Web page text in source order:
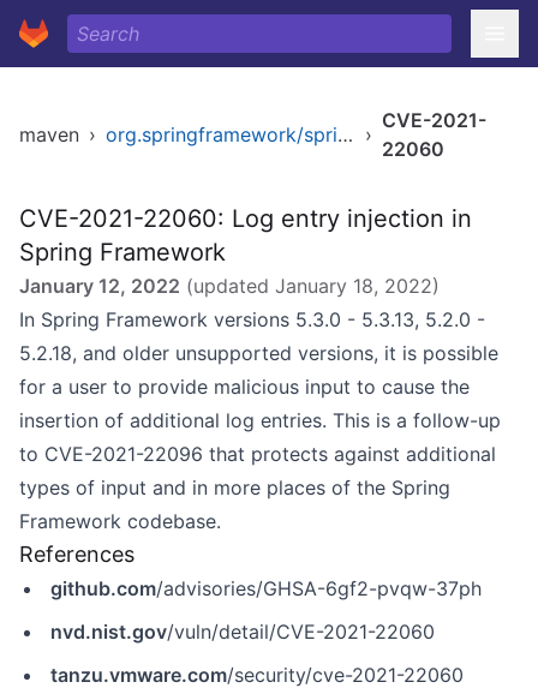
maven › org.springframework/spring-core ›
CVE-2021-
22060
CVE-2021-22060: Log entry injection in
Spring Framework
January 12, 2022 (updated January 18, 2022)
In Spring Framework versions 5.3.0 - 5.3.13, 5.2.0 -
5.2.18, and older unsupported versions, it is possible
for a user to provide malicious input to cause the
insertion of additional log entries. This is a follow-up
to CVE-2021-22096 that protects against additional
types of input and in more places of the Spring
Framework codebase.
References
github.com/advisories/GHSA-6gf2-pvqw-37ph
nvd.nist.gov/vuln/detail/CVE-2021-22060
tanzu.vmware.com/security/cve-2021-22060